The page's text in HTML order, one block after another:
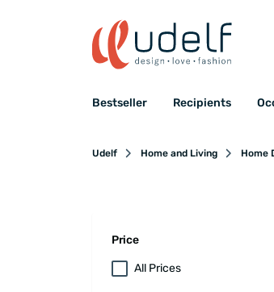
Bestseller Recipients
Udelf Home and Living Home
Price
All Prices